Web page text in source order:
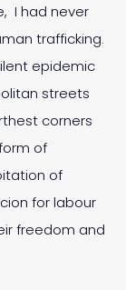
I had never
trafficking.
epidemic
streets
corners
of
of
for labour
freedom and